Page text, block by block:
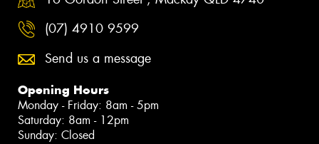
(07) 4910 9599
Send us a message
Opening Hours
Monday - Friday: 8am - 5pm
Saturday: 8am - 12pm
Sunday: Closed